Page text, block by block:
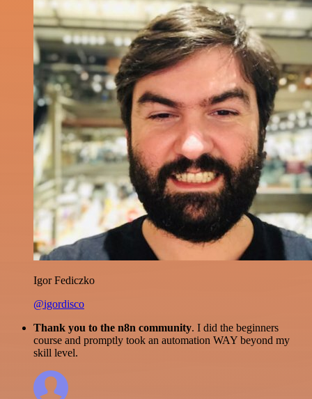
Igor Fediczko
@igordisco
Thank you to the n8n community. I did the beginners
course and promptly took an automation WAY beyond my
skill level.